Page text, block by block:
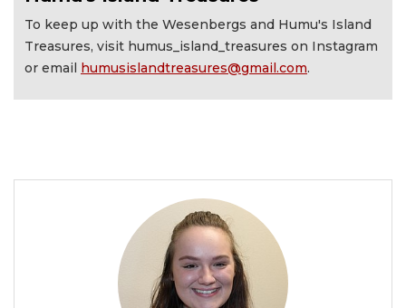
To keep up with the Wesenbergs and Humu's Island
Treasures, visit humus_island_treasures on Instagram
or email humusislandtreasures@gmail.com.